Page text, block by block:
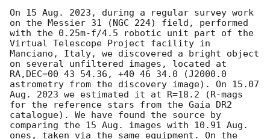
On 15 Aug. 2023, during a regular survey work
on the Messier 31 (NGC 224) field, performed
with the 0.25m-f/4.5 robotic unit part of the
Virtual Telescope Project facility in
Manciano, Italy, we discovered a bright object
on several unfiltered images, located at
RA,DEC=00 43 54.36, +40 46 34.0 (J2000.0
astrometry from the discovery image). On 15.07
Aug. 2023 we estimated it at R=18.2 (R-mags
for the reference stars from the Gaia DR2
catalogue). We have found the source by
comparing the 15 Aug. images with 10.91 Aug.
ones, taken via the same equipment. On the